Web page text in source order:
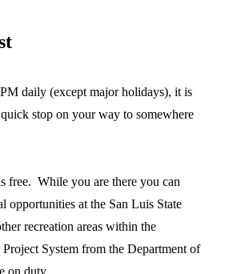
daily (except major holidays), it is
stop on your way to somewhere
free. While you are there you can
opportunities at the San Luis State
recreation areas within the
System from the Department of
on duty.